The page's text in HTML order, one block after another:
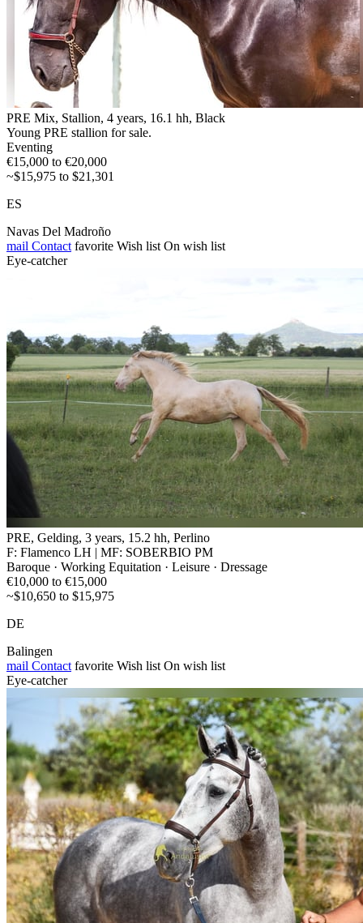
PRE Mix, Stallion, 4 years, 16.1 hh, Black
Young PRE stallion for sale.
Eventing
€15,000 to €20,000
~$15,975 to $21,301
ES
Navas Del Madroño
mail Contact favorite Wish list On wish list
Eye-catcher
PRE, Gelding, 3 years, 15.2 hh, Perlino
F: Flamenco LH | MF: SOBERBIO PM
Baroque · Working Equitation · Leisure · Dressage
€10,000 to €15,000
~$10,650 to $15,975
DE
Balingen
mail Contact favorite Wish list On wish list
Eye-catcher